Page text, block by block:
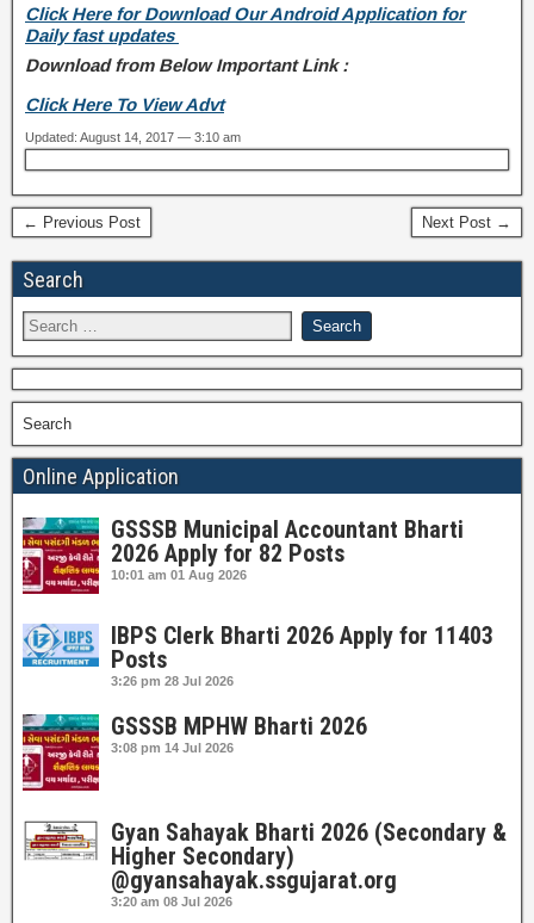
Click Here for Download Our Android Application for
Daily fast updates
Download from Below Important Link :
Click Here To View Advt
Updated: August 14, 2017 — 3:10 am
← Previous Post Next Post →
Search
Search
Online Application
GSSSB Municipal Accountant Bharti
2026 Apply for 82 Posts
10:01 am 01 Aug 2026
IBPS Clerk Bharti 2026 Apply for 11403
Posts
3:26 pm 28 Jul 2026
GSSSB MPHW Bharti 2026
3:08 pm 14 Jul 2026
Gyan Sahayak Bharti 2026 (Secondary &
Higher Secondary)
@gyansahayak.ssgujarat.org
3:20 am 08 Jul 2026